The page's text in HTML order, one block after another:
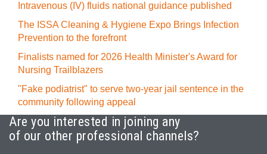
Intravenous (IV) fluids national guidance published
The ISSA Cleaning & Hygiene Expo Brings Infection
Prevention to the forefront
Finalists named for 2026 Health Minister's Award for
Nursing Trailblazers
"Fake podiatrist" to serve two-year jail sentence in the
community following appeal
Are you interested in joining any
of our other professional channels?